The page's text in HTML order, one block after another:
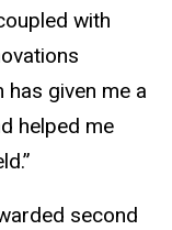
with
has given me a
helped me
second